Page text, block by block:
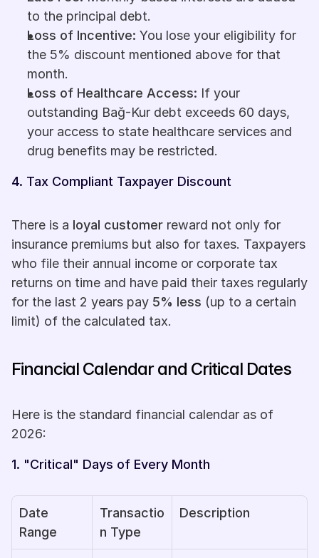
to the principal debt.
Loss of Incentive: You lose your eligibility for
the 5% discount mentioned above for that
month.
Loss of Healthcare Access: If your
outstanding Bağ-Kur debt exceeds 60 days,
your access to state healthcare services and
drug benefits may be restricted.
4. Tax Compliant Taxpayer Discount
There is a loyal customer reward not only for
insurance premiums but also for taxes. Taxpayers
who file their annual income or corporate tax
returns on time and have paid their taxes regularly
for the last 2 years pay 5% less (up to a certain
limit) of the calculated tax.
Financial Calendar and Critical Dates
Here is the standard financial calendar as of
2026:
1. "Critical" Days of Every Month
Date
Range
Transactio
n Type
Description